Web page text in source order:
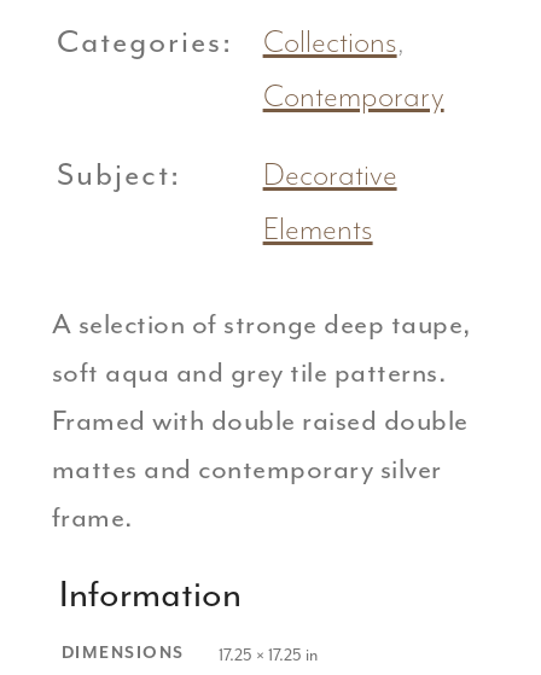
Categories: Collections,
Contemporary
Subject:
Decorative
Elements
A selection of stronge deep taupe,
soft aqua and grey tile patterns.
Framed with double raised double
mattes and contemporary silver
frame.
Information
DIMENSIONS 17.25 × 17.25 in